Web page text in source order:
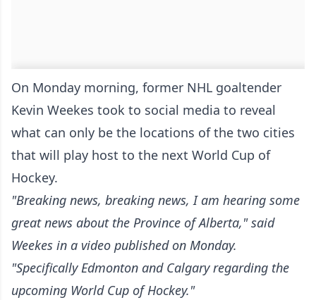
On Monday morning, former NHL goaltender
Kevin Weekes took to social media to reveal
what can only be the locations of the two cities
that will play host to the next World Cup of
Hockey.
"Breaking news, breaking news, I am hearing some
great news about the Province of Alberta," said
Weekes in a video published on Monday.
"Specifically Edmonton and Calgary regarding the
upcoming World Cup of Hockey."